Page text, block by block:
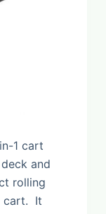
1 cart
and
rolling
cart. It